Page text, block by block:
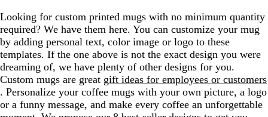
Looking for custom printed mugs with no minimum quantity
required? We have them here. You can customize your mug
by adding personal text, color image or logo to these
templates. If the one above is not the exact design you were
dreaming of, we have plenty of other designs for you.
Custom mugs are great gift ideas for employees or customers
. Personalize your coffee mugs with your own picture, a logo
or a funny message, and make every coffee an unforgettable